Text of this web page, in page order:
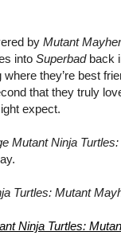
by Mutant
into Superbadback
they’re best
that they truly
expect.
Mutant Ninja
Turtles: Mutant
Ninja Turtles: